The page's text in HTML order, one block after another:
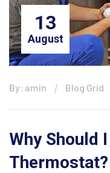
13
August
By: amin Blog Grid
Why Should
Thermostat?